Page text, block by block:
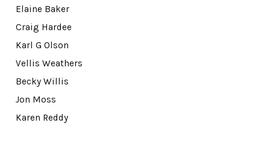
Elaine Baker
Craig Hardee
Karl G Olson
Vellis Weathers
Becky Willis
Jon Moss
Karen Reddy